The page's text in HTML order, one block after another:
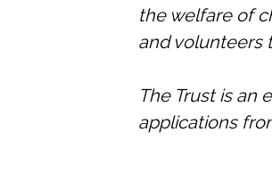
the welfare of
and volunteers
The Trust is an
applications